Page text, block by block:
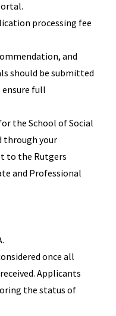
processing fee
and
should be submitted
full
the School of Social
through your
to the Rutgers
and Professional
once all
Applicants
the status of